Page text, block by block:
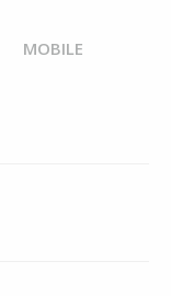
MOBILE